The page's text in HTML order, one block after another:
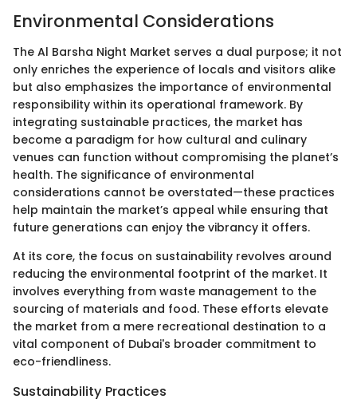
Environmental Considerations
The Al Barsha Night Market serves a dual purpose; it not
only enriches the experience of locals and visitors alike
but also emphasizes the importance of environmental
responsibility within its operational framework. By
integrating sustainable practices, the market has
become a paradigm for how cultural and culinary
venues can function without compromising the planet’s
health. The significance of environmental
considerations cannot be overstated—these practices
help maintain the market’s appeal while ensuring that
future generations can enjoy the vibrancy it offers.
At its core, the focus on sustainability revolves around
reducing the environmental footprint of the market. It
involves everything from waste management to the
sourcing of materials and food. These efforts elevate
the market from a mere recreational destination to a
vital component of Dubai's broader commitment to
eco-friendliness.
Sustainability Practices